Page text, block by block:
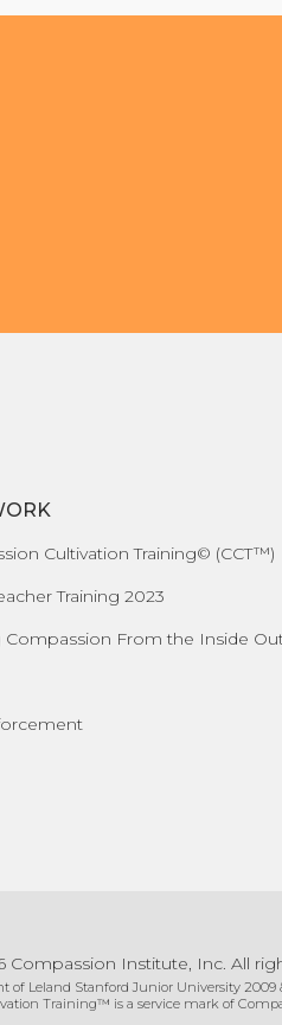
Cultivation Training© (CCT™)
Training 2023
Compassion From the Inside
Compassion Institute, Inc. All
of Leland Stanford Junior University 2009
Training™ is a service mark of